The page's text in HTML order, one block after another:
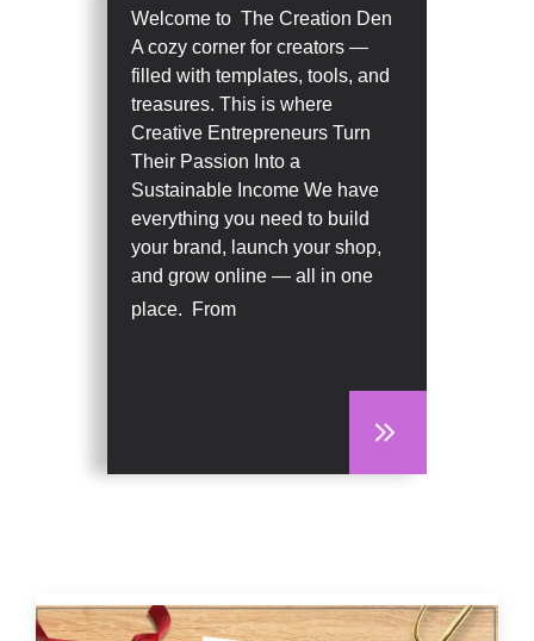
Welcome to The Creation Den
A cozy corner for creators —
filled with templates, tools, and
treasures. This is where
Creative Entrepreneurs Turn
Their Passion Into a
Sustainable Income We have
everything you need to build
your brand, launch your shop,
and grow online — all in one
place. From